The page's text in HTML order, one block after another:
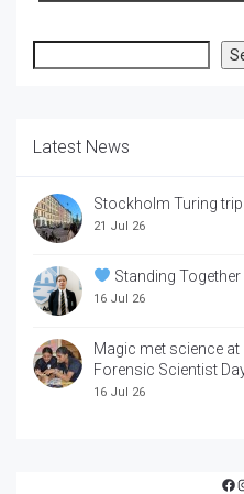
Latest News
Stockholm Turing trip
21 Jul 26
Standing
16 Jul 26
Magic met science
Forensic Scientist
16 Jul 26